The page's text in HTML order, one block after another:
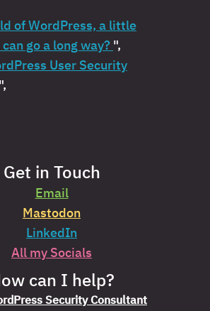
of WordPress, a little
go a long way? ",
User Security
",
Get in Touch
Email
Mastodon
LinkedIn
All my Socials
can I help?
Security Consultant